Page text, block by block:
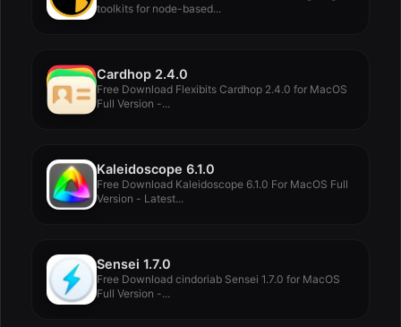
toolkits for node-based...
Cardhop 2.4.0
Free Download Flexibits Cardhop 2.4.0 for MacOS
Full Version -...
Kaleidoscope 6.1.0
Free Download Kaleidoscope 6.1.0 For MacOS Full
Version - Latest...
Sensei 1.7.0
Free Download cindoriab Sensei 1.7.0 for MacOS
Full Version -...